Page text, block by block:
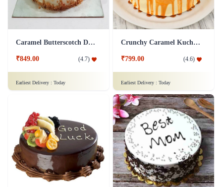
Caramel Butterscotch Delight Cake
₹849.00 (4.7)
Earliest Delivery : Today
Crunchy Caramel Kuchen Cake
₹799.00 (4.6)
Earliest Delivery : Today